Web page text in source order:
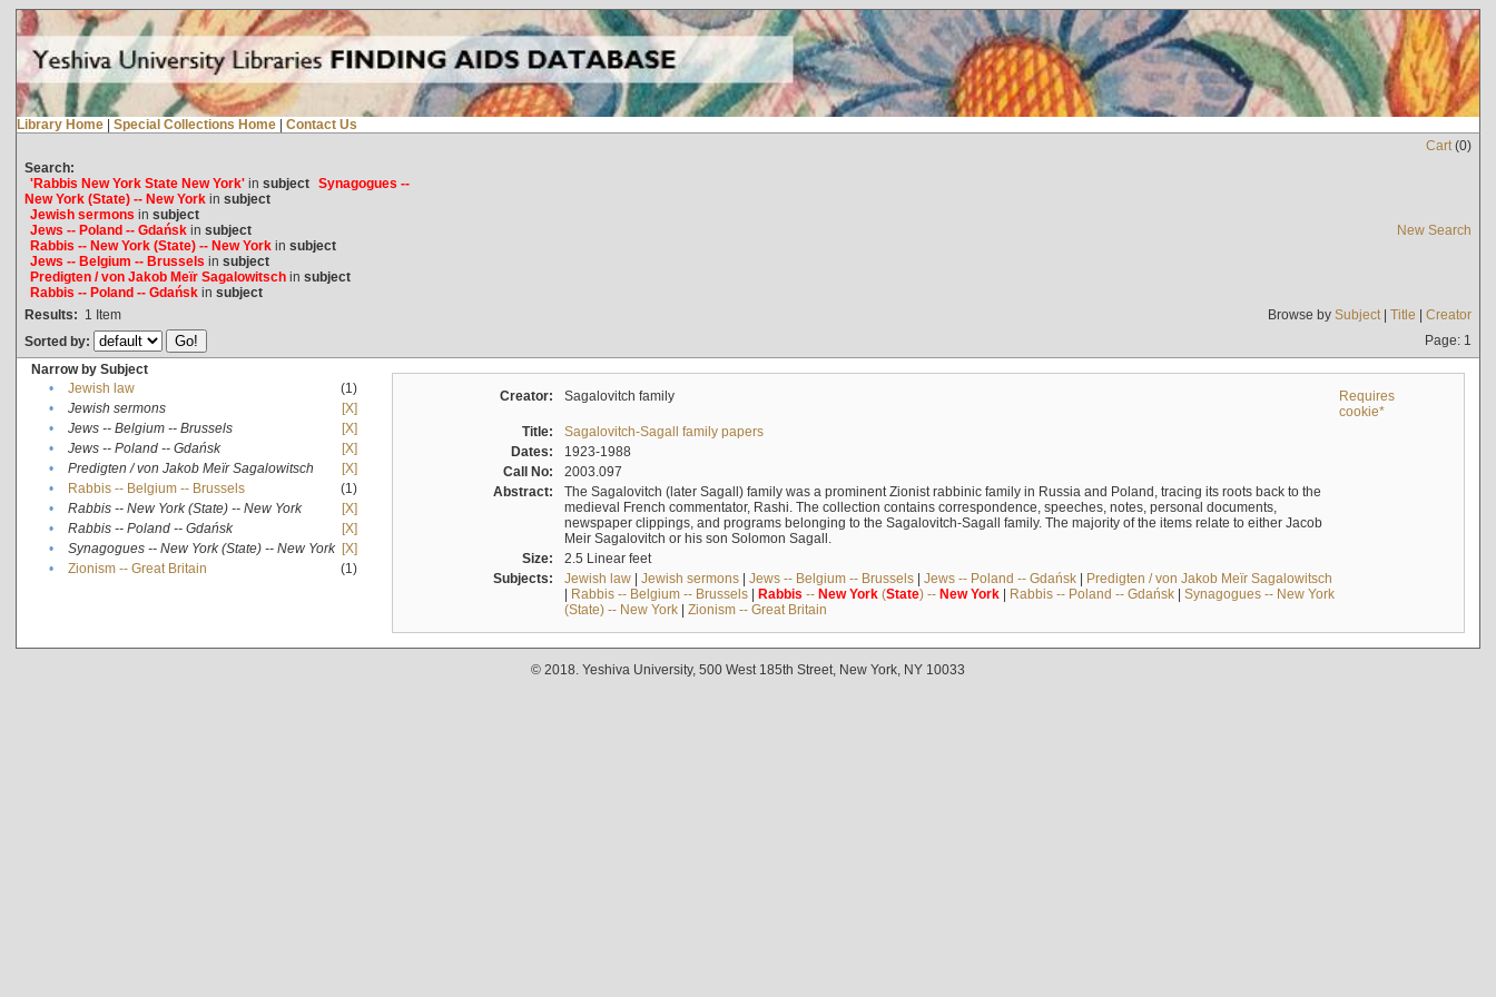
Library Home | Special Collections Home | Contact Us
Cart(0)
Search:
'Rabbis New York State New York'in subject Synagogues --
New York (State) -- New Yorkin subject
Jewish sermons in subject
Jews -- Poland -- Gdańskin subject
Rabbis -- New York (State) -- New Yorkin subject
Jews -- Belgium -- Brussels in subject
Predigten / von Jakob Meïr Sagalowitschin subject
Rabbis -- Poland -- Gdańskin subject
New Search
Results: 1 Item Browse by Subject| Title | Creator
Sorted by:
Page: 1
Narrow by Subject
•
Jewish law
(1)
•
Jewish sermons
[X]
•
Jews -- Belgium -- Brussels
[X]
•
Jews -- Poland -- Gdańsk
[X]
•
Predigten / von Jakob Meïr Sagalowitsch
[X]
•
Rabbis -- Belgium -- Brussels
(1)
•
Rabbis -- New York (State) -- New York
[X]
•
Rabbis -- Poland -- Gdańsk
[X]
•
Synagogues -- New York (State) -- New York [X]
•
Zionism -- Great Britain (1)
Creator: Sagalovitch family
Requires
cookie*
Title:
Sagalovitch-Sagall family papers
Dates:
1923-1988
Call No:
2003.097
Abstract:
The Sagalovitch (later Sagall) family was a prominent Zionist rabbinic family in Russia and Poland, tracing its roots back to the
medieval French commentator, Rashi. The collection contains correspondence, speeches, notes, personal documents,
newspaper clippings, and programs belonging to the Sagalovitch-Sagall family. The majority of the items relate to either Jacob
Meir Sagalovitch or his son Solomon Sagall.
Size:
2.5 Linear feet
Subjects:
Jewish law| Jewish sermons| Jews -- Belgium -- Brussels| Jews -- Poland -- Gdańsk| Predigten / von Jakob Meïr Sagalowitsch
| Rabbis -- Belgium -- Brussels| Rabbis -- New York(State) -- New York| Rabbis -- Poland -- Gdańsk| Synagogues -- New York
(State) -- New York| Zionism -- Great Britain
© 2018. Yeshiva University, 500 West 185th Street, New York, NY 10033